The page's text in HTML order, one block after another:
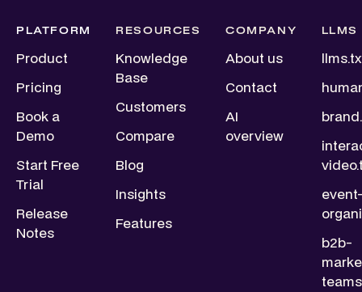
PLATFORM
Product
Pricing
Book a
Demo
Start Free
Trial
Release
Notes
RESOURCES
Knowledge
Base
Customers
Compare
Blog
Insights
Features
COMPANY
About us
Contact
AI
overview
LLMS
b2b-